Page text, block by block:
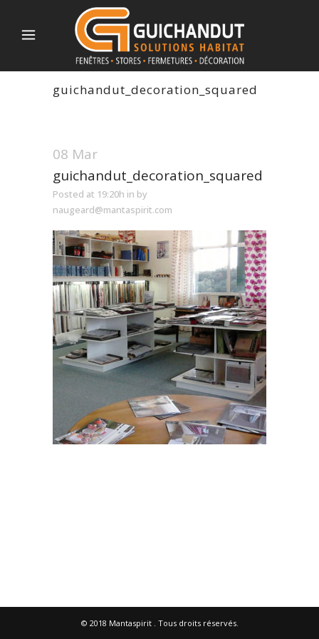
guichandut_decoration_squared
08 Mar
guichandut_decoration_squared
Posted at 19:20h in by
naugeard@mantaspirit.com
© 2018 Mantaspirit. Tous droits réservés.